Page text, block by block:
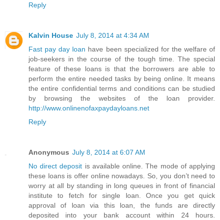
Reply
Kalvin House July 8, 2014 at 4:34 AM
Fast pay day loan have been specialized for the welfare of
job-seekers in the course of the tough time. The special
feature of these loans is that the borrowers are able to
perform the entire needed tasks by being online. It means
the entire confidential terms and conditions can be studied
by browsing the websites of the loan provider.
http://www.onlinenofaxpaydayloans.net
Reply
Anonymous July 8, 2014 at 6:07 AM
No direct deposit is available online. The mode of applying
these loans is offer online nowadays. So, you don’t need to
worry at all by standing in long queues in front of financial
institute to fetch for single loan. Once you get quick
approval of loan via this loan, the funds are directly
deposited into your bank account within 24 hours.